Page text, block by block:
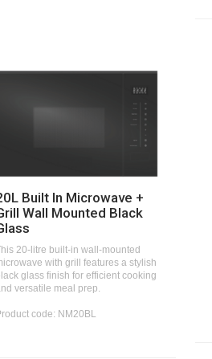
Built In Microwave +
Wall Mounted Black
20-litre built-in wall-mounted
with grill features a stylish
glass finish for efficient cooking
versatile meal prep.
code: NM20BL